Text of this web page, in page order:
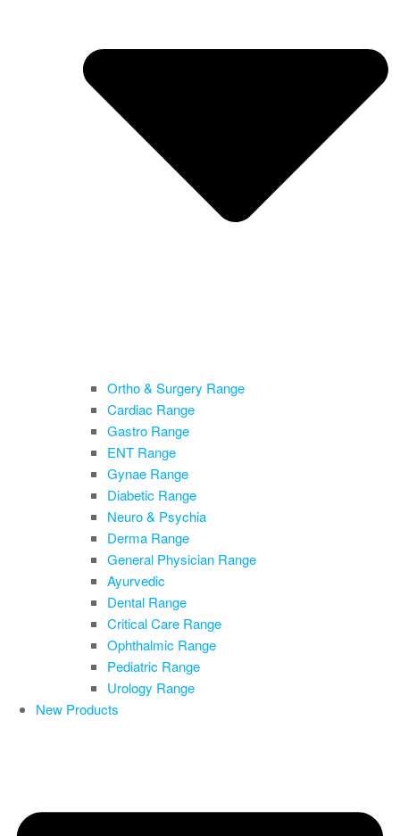
Ortho & Surgery Range
Cardiac Range
Gastro Range
ENT Range
Gynae Range
Diabetic Range
Neuro & Psychia
Derma Range
General Physician Range
Ayurvedic
Dental Range
Critical Care Range
Ophthalmic Range
Pediatric Range
Urology Range
New Products